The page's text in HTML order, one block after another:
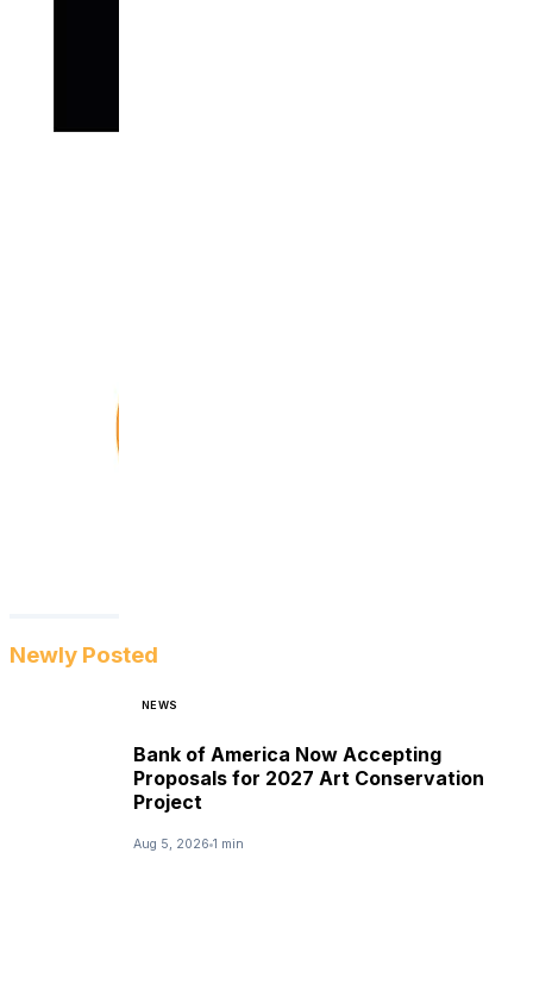
Newly Posted
NEWS
Bank of America Now Accepting
Proposals for 2027 Art Conservation
Project
Aug 5, 2026 1 min